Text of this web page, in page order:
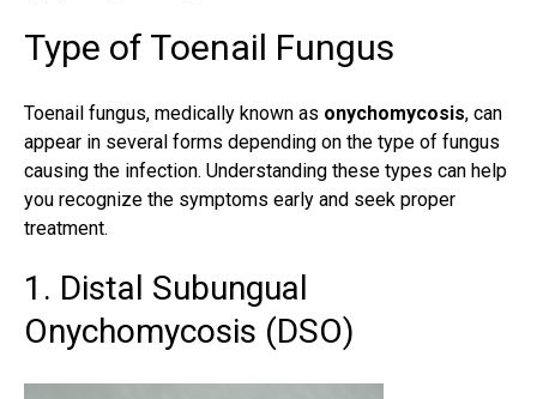
Type of Toenail Fungus
Toenail fungus, medically known as onychomycosis, can
appear in several forms depending on the type of fungus
causing the infection. Understanding these types can help
you recognize the symptoms early and seek proper
treatment.
1. Distal Subungual
Onychomycosis (DSO)